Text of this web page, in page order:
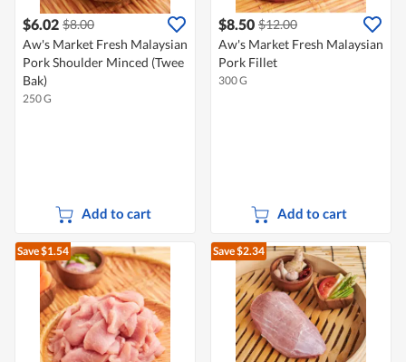
$6.02 $8.00
Aw's Market Fresh Malaysian
Pork Shoulder Minced (Twee
Bak)
250 G
Add to cart
$8.50 $12.00
Aw's Market Fresh Malaysian
Pork Fillet
300 G
Add to cart
Save $1.54 Save $2.34